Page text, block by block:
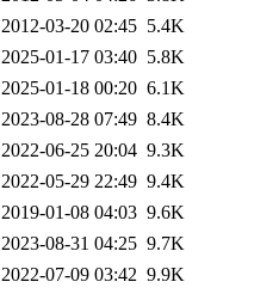
2012-03-20 02:45 5.4K
2025-01-17 03:40 5.8K
2025-01-18 00:20 6.1K
2023-08-28 07:49 8.4K
2022-06-25 20:04 9.3K
2022-05-29 22:49 9.4K
2019-01-08 04:03 9.6K
2023-08-31 04:25 9.7K
2022-07-09 03:42 9.9K